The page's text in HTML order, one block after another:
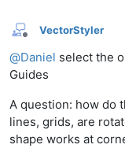
Offline
VectorStyler
@Daniel select the
Guides
A question: how do
lines, grids, are
shape works at